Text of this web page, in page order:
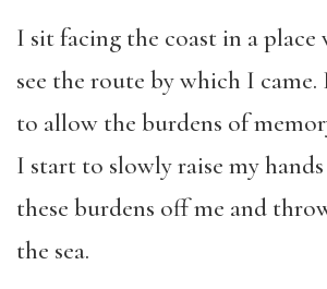
I sit facing the coast in a place
see the route by which I
to allow the burdens of
I start to slowly raise my
these burdens off me and
the sea.